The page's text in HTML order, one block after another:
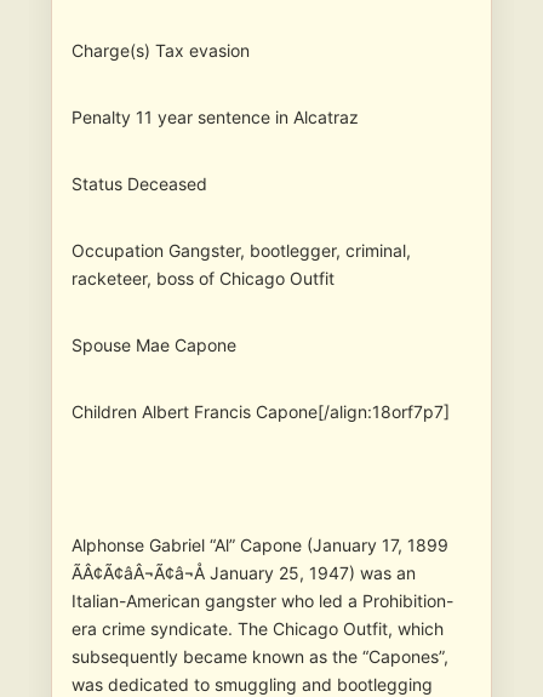
Charge(s) Tax evasion
Penalty 11 year sentence in Alcatraz
Status Deceased
Occupation Gangster, bootlegger, criminal,
racketeer, boss of Chicago Outfit
Spouse Mae Capone
Children Albert Francis Capone[/align:18orf7p7]
Alphonse Gabriel “Al” Capone (January 17, 1899
ÃÂ¢Ã¢âÂ¬Ã¢â¬Å January 25, 1947) was an
Italian-American gangster who led a Prohibition-
era crime syndicate. The Chicago Outfit, which
subsequently became known as the “Capones”,
was dedicated to smuggling and bootlegging